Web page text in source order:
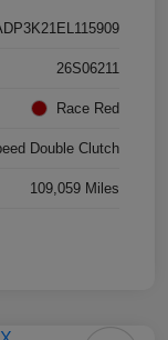
26S06211
Race Red
Double Clutch
109,059 Miles